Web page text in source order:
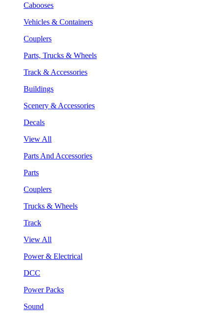
Cabooses
Vehicles & Containers
Couplers
Parts, Trucks & Wheels
Track & Accessories
Buildings
Scenery & Accessories
Decals
View All
Parts And Accessories
Parts
Couplers
Trucks & Wheels
Track
View All
Power & Electrical
DCC
Power Packs
Sound